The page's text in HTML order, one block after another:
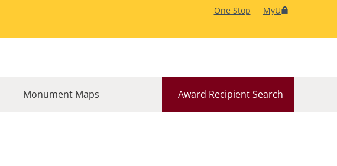
One Stop MyU
Award Recipient Search
Monument Maps